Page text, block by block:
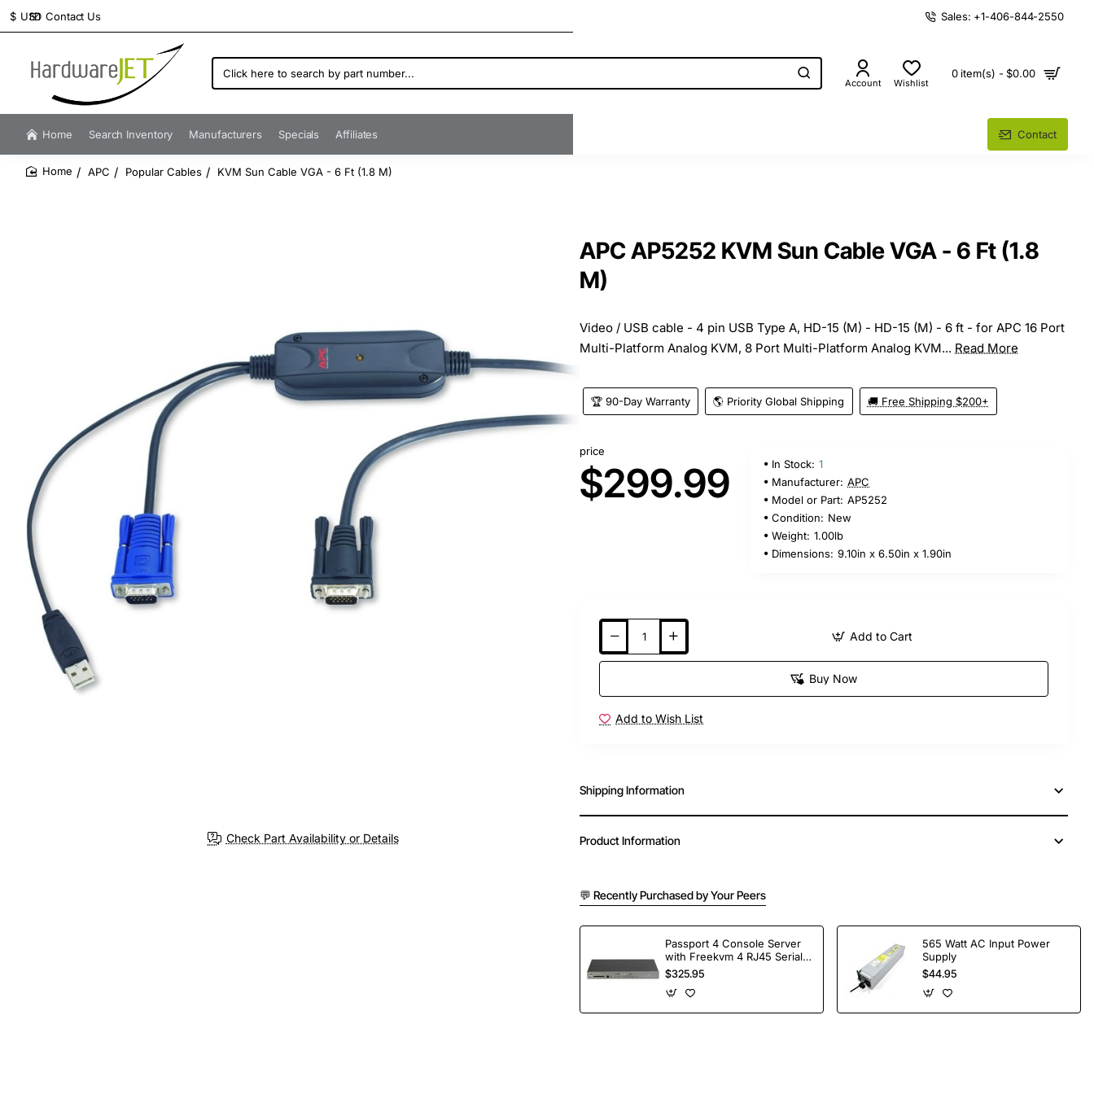
Contact Us
$ USD Sales: +1-406-844-2550
Click
here
search
by
number...
Account Wishlist
0 item(s) - $0.00
Home Search Inventory Manufacturers Specials Affiliates Contact
APC Popular Cables KVM Sun Cable VGA - 6 Ft (1.8 M)
Check Part Availability or Details
APC AP5252 KVM Sun Cable VGA - 6 Ft (1.8
M)
Video / USB cable - 4 pin USB Type A, HD-15 (M) - HD-15 (M) - 6 ft - for APC 16 Port
Multi-Platform Analog KVM, 8 Port Multi-Platform Analog KVM... Read More
🏆 90-Day Warranty 🌎 Priority Global Shipping 🚚 Free Shipping $200+
price
$299.99 In Stock: 1
Manufacturer: APC
Model or Part: AP5252
Condition: New
Weight: 1.00lb
Dimensions: 9.10in x 6.50in x 1.90in
Add to Cart
Buy Now
Add to Wish List
Shipping Information
Product Information
💬 Recently Purchased by Your Peers
Passport 4 Console Server
with Freekvm 4 RJ45 Serial
Ports
$325.95
565 Watt AC Input Power
Supply
$44.95